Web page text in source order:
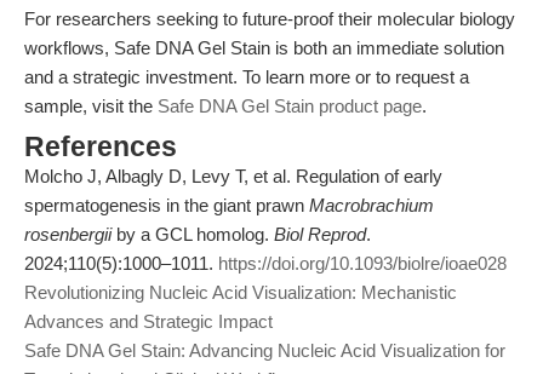
For researchers seeking to future-proof their molecular biology
workflows, Safe DNA Gel Stain is both an immediate solution
and a strategic investment. To learn more or to request a
sample, visit the Safe DNA Gel Stain product page.
References
Molcho J, Albagly D, Levy T, et al. Regulation of early
spermatogenesis in the giant prawn Macrobrachium
rosenbergiiby a GCL homolog. Biol Reprod.
2024;110(5):1000–1011. https://doi.org/10.1093/biolre/ioae028
Revolutionizing Nucleic Acid Visualization: Mechanistic
Advances and Strategic Impact
Safe DNA Gel Stain: Advancing Nucleic Acid Visualization for